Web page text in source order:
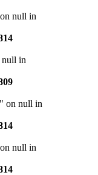
null in
null in
on null in
null in